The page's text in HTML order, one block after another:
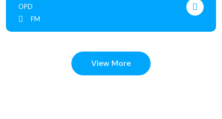
OPD
FM
View More